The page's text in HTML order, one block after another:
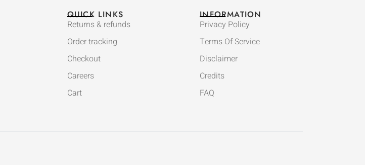
QUICK LINKS
Returns & refunds
Order tracking
Checkout
Careers
Cart
INFORMATION
Privacy Policy
Terms Of Service
Disclaimer
Credits
FAQ